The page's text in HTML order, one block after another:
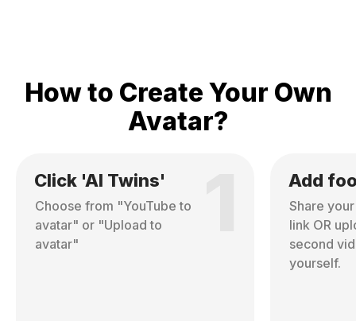
How to Create Your Own
Avatar?
Click 'AI Twins'
Choose from "YouTube to
avatar" or "Upload to
avatar"
Add
Share
link OR
second
yourself.